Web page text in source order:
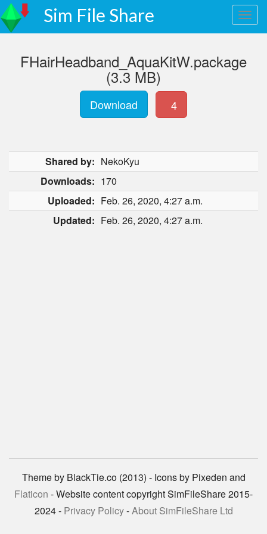
Sim File Share
FHairHeadband_AquaKitW.package
(3.3 MB)
Download 4
Shared by: NekoKyu
Downloads: 170
Uploaded: Feb. 26, 2020, 4:27 a.m.
Updated: Feb. 26, 2020, 4:27 a.m.
Theme by BlackTie.co (2013) - Icons by Pixeden and
Flaticon - Website content copyright SimFileShare 2015-
2024 - Privacy Policy-About SimFileShare Ltd